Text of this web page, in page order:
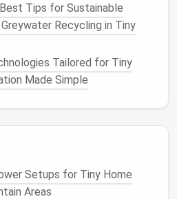
for Extreme Climates
herbs in small potsor
likemason jarsfor a
peppers.
Tips for Sustainable
Recycling in Tiny
Tailored for Tiny
Made Simple
Setups for Tiny Home
Areas